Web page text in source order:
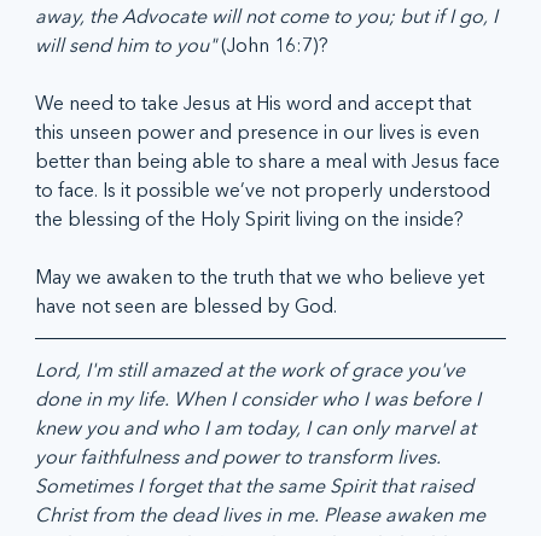
away, the Advocate will not come to you; but if I go, I
will send him to you" (John 16:7)?
We need to take Jesus at His word and accept that
this unseen power and presence in our lives is even
better than being able to share a meal with Jesus face
to face. Is it possible we’ve not properly understood
the blessing of the Holy Spirit living on the inside?
May we awaken to the truth that we who believe yet
have not seen are blessed by God.
Lord, I'm still amazed at the work of grace you've
done in my life. When I consider who I was before I
knew you and who I am today, I can only marvel at
your faithfulness and power to transform lives.
Sometimes I forget that the same Spirit that raised
Christ from the dead lives in me. Please awaken me